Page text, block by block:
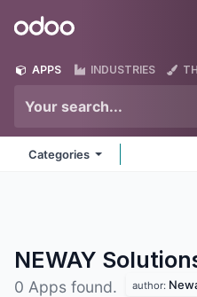
Odoo
APPS INDUSTRIES
Categories
NEWAY
0 Apps found. author: